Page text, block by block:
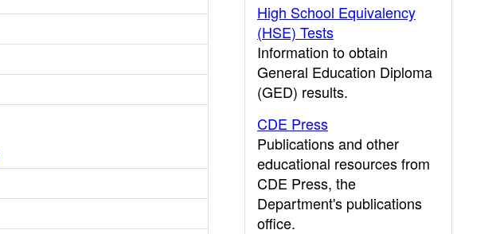
High School Equivalency
(HSE) Tests
Information to obtain
General Education Diploma
(GED) results.
CDE Press
Publications and other
educational resources from
CDE Press, the
Department's publications
office.